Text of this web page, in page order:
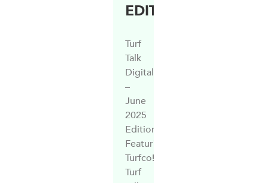
EDITION
Turf
Talk
Digital
–
June
2025
Edition.
Featuring
Turfco!
Turf